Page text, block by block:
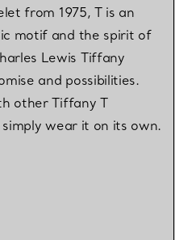
from 1975, T is an
motif and the spirit of
Lewis Tiffany
and possibilities.
other Tiffany T
wear it on its own.